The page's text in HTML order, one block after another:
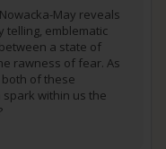
May reveals
telling, emblematic
a state of
rawness of fear. As
of these
within us the